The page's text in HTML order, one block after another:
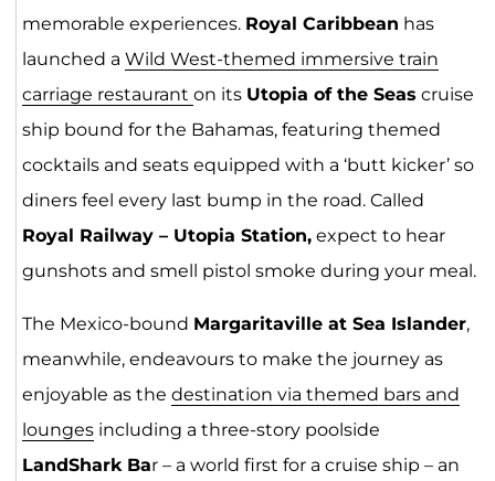
memorable experiences. Royal Caribbean has
launched a Wild West-themed immersive train
carriage restaurant on its Utopia of the Seas cruise
ship bound for the Bahamas, featuring themed
cocktails and seats equipped with a ‘butt kicker’ so
diners feel every last bump in the road. Called
Royal Railway – Utopia Station,expect to hear
gunshots and smell pistol smoke during your meal.
The Mexico-bound Margaritaville at Sea Islander,
meanwhile, endeavours to make the journey as
enjoyable as the destination via themed bars and
loungesincluding a three-story poolside
LandShark Bar – a world first for a cruise ship – an